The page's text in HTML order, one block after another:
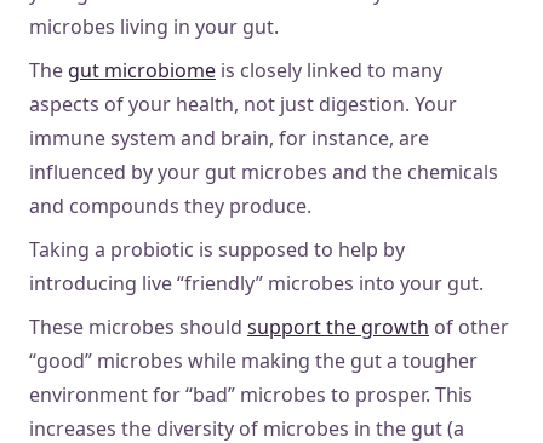
microbes living in your gut.
The gut microbiome is closely linked to many
aspects of your health, not just digestion. Your
immune system and brain, for instance, are
influenced by your gut microbes and the chemicals
and compounds they produce.
Taking a probiotic is supposed to help by
introducing live “friendly” microbes into your gut.
These microbes should support the growth of other
“good” microbes while making the gut a tougher
environment for “bad” microbes to prosper. This
increases the diversity of microbes in the gut (a